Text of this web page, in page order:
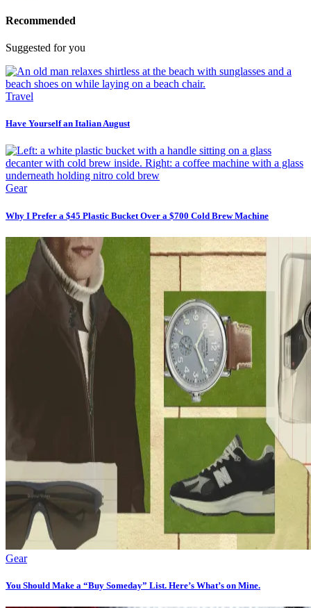
Recommended
Suggested for you
Travel
Have Yourself an Italian August
Gear
Why I Prefer a $45 Plastic Bucket Over a $700 Cold Brew Machine
Gear
You Should Make a “Buy Someday” List. Here’s What’s on Mine.